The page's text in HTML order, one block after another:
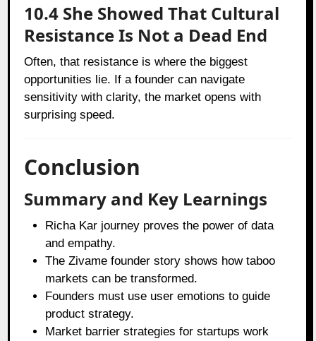
10.4 She Showed That Cultural
Resistance Is Not a Dead End
Often, that resistance is where the biggest
opportunities lie. If a founder can navigate
sensitivity with clarity, the market opens with
surprising speed.
Conclusion
Summary and Key Learnings
Richa Kar journey proves the power of data
and empathy.
The Zivame founder story shows how taboo
markets can be transformed.
Founders must use user emotions to guide
product strategy.
Market barrier strategies for startups work